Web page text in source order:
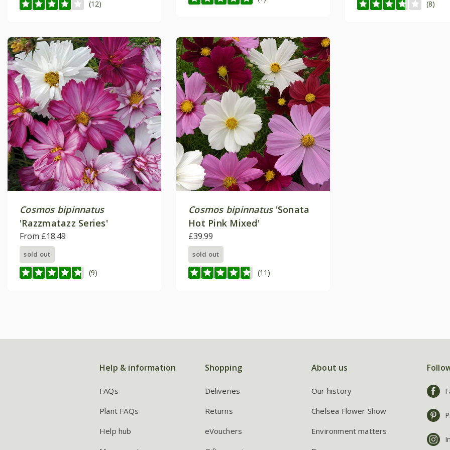
(12) (8)
Cosmos bipinnatus
'Razzmatazz Series'
From £18.49
sold out
(9)
Cosmos bipinnatus'Sonata
Hot Pink Mixed'
£39.99
sold out
(11)
Help & information
FAQs
Plant FAQs
Help hub
Shopping
Deliveries
Returns
eVouchers
About us
Our history
Chelsea Flower Show
Environment matters